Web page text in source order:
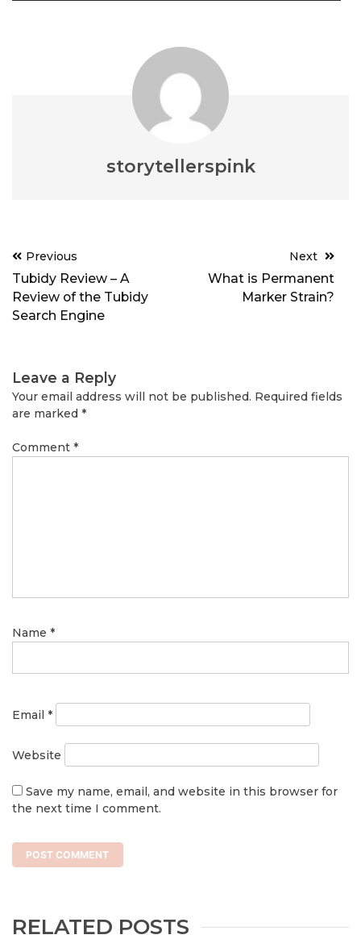
storytellerspink
Post
navigation
Previous
Tubidy Review – A
Review of the Tubidy
Search Engine
Next
What is Permanent
Marker Strain?
Leave a Reply
Your email address will not be published. Required fields
are marked *
Comment *
Name *
Email *
Website
Save my name, email, and website in this browser for
the next time I comment.
RELATED POSTS